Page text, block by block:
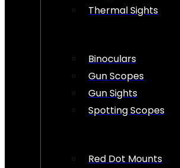
Thermal Sights
Binoculars
Gun Scopes
Gun Sights
Spotting Scopes
Red Dot Mounts